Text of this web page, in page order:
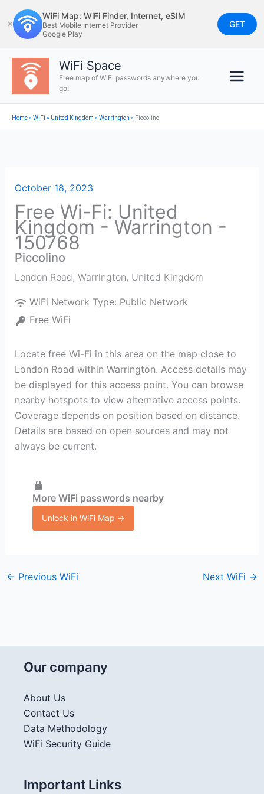
to
content
✕
WiFi Map: WiFi Finder, Internet, eSIM
Best Mobile Internet Provider
Google Play
GET
WiFi Space
Free map of WiFi passwords anywhere you
go!
Home»WiFi » United Kingdom »Warrington » Piccolino
October 18, 2023
Free Wi-Fi: United
Kingdom - Warrington -
150768
Piccolino
London Road, Warrington, United Kingdom
WiFi Network Type: Public Network
Free WiFi
Locate free Wi-Fi in this area on the map close to
London Road within Warrington. Access details may
be displayed for this access point. You can browse
nearby hotspots to view alternative access points.
Coverage depends on position based on distance.
Details are based on open sources and may not
always be current.
More WiFi passwords nearby
Unlock in WiFi Map →
← Previous WiFi Next WiFi →
Our company
About Us
Contact Us
Data Methodology
WiFi Security Guide
Important Links